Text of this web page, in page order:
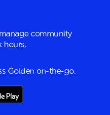
community
hours.
Golden on-the-go.